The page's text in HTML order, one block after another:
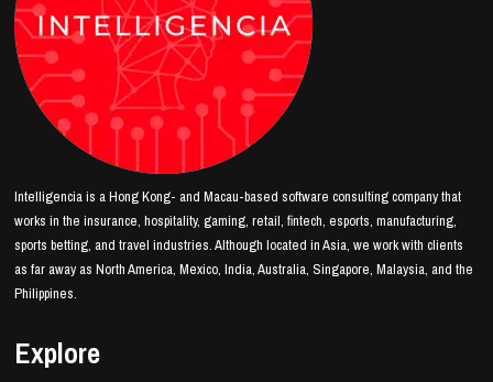
Intelligencia is a Hong Kong- and Macau-based software consulting company that
works in the insurance, hospitality, gaming, retail, fintech, esports, manufacturing,
sports betting, and travel industries. Although located in Asia, we work with clients
as far away as North America, Mexico, India, Australia, Singapore, Malaysia, and the
Philippines.
Explore